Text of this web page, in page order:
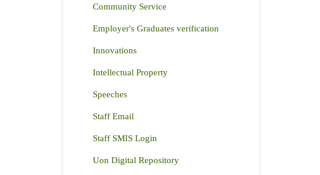
Community Service
Employer's Graduates verification
Innovations
Intellectual Property
Speeches
Staff Email
Staff SMIS Login
Uon Digital Repository